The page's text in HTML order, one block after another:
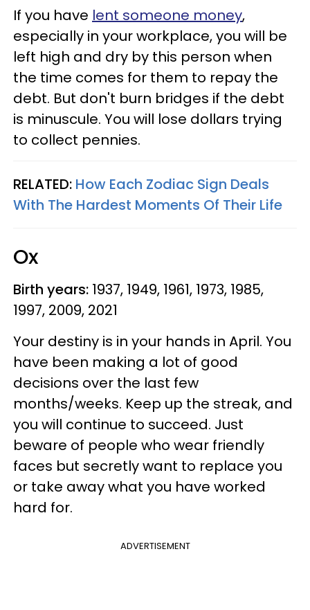
If you have lent someone money,
especially in your workplace, you will be
left high and dry by this person when
the time comes for them to repay the
debt. But don't burn bridges if the debt
is minuscule. You will lose dollars trying
to collect pennies.
RELATED: How Each Zodiac Sign Deals
With The Hardest Moments Of Their Life
Ox
Birth years: 1937, 1949, 1961, 1973, 1985,
1997, 2009, 2021
Your destiny is in your hands in April. You
have been making a lot of good
decisions over the last few
months/weeks. Keep up the streak, and
you will continue to succeed. Just
beware of people who wear friendly
faces but secretly want to replace you
or take away what you have worked
hard for.
ADVERTISEMENT